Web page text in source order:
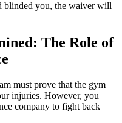
blinded you, the waiver will
The Role of
must prove that the gym
injuries. However, you
company to fight back